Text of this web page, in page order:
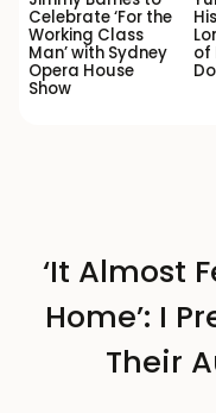
Celebrate ‘For the
Working Class
Man’ with Sydney
Opera House
Show
of
‘It Almost
Home’: I
Their